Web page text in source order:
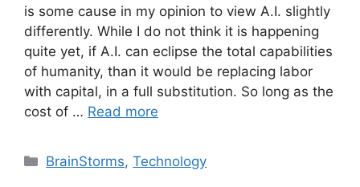
is some cause in my opinion to view A.I. slightly
differently. While I do not think it is happening
quite yet, if A.I. can eclipse the total capabilities
of humanity, than it would be replacing labor
with capital, in a full substitution. So long as the
cost of … Read more
Categories
BrainStorms,Technology